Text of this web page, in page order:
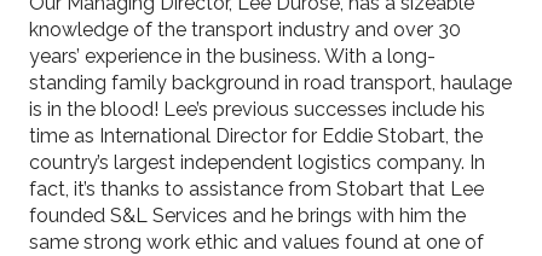
knowledge of the transport industry and over 30
years’ experience in the business. With a long-
standing family background in road transport, haulage
is in the blood! Lee’s previous successes include his
time as International Director for Eddie Stobart, the
country’s largest independent logistics company. In
fact, it’s thanks to assistance from Stobart that Lee
founded S&L Services and he brings with him the
same strong work ethic and values found at one of